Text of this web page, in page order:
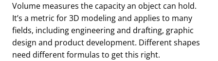
Volume measures the capacity an object can hold.
It’s a metric for 3D modeling and applies to many
fields, including engineering and drafting, graphic
design and product development. Different shapes
need different formulas to get this right.